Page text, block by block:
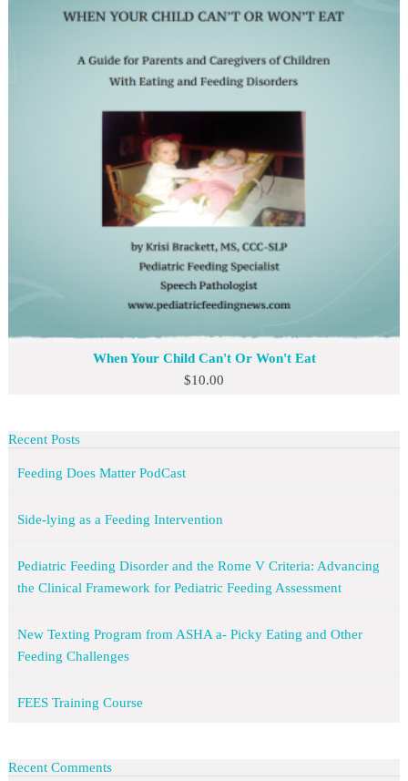
When Your Child Can't Or Won't Eat
$10.00
Recent Posts
Feeding Does Matter PodCast
Side-lying as a Feeding Intervention
Pediatric Feeding Disorder and the Rome V Criteria: Advancing
the Clinical Framework for Pediatric Feeding Assessment
New Texting Program from ASHA a- Picky Eating and Other
Feeding Challenges
FEES Training Course
Recent Comments